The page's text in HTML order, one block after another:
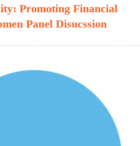
Promoting Financial
Panel Disucssion